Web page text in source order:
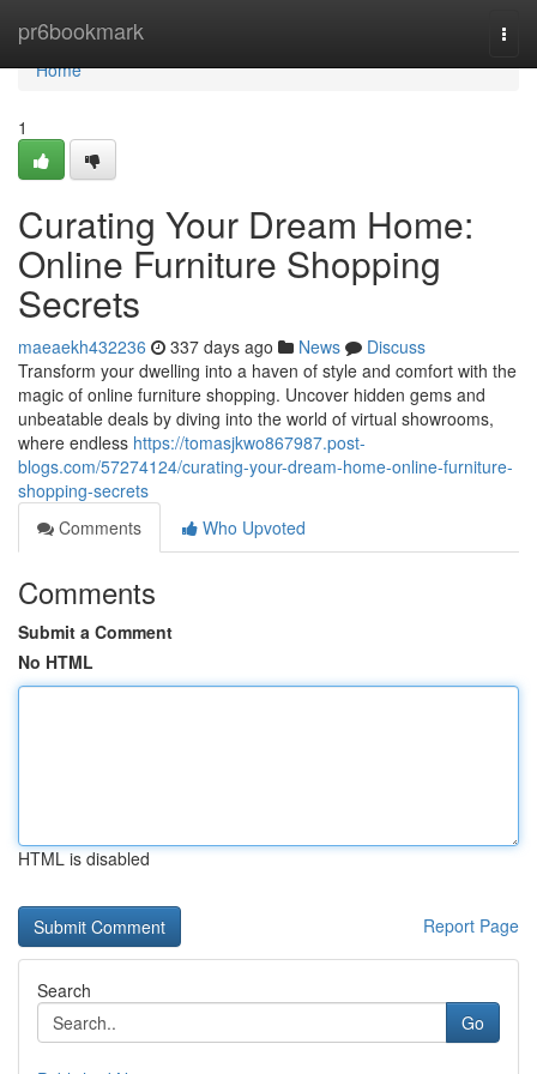
pr6bookmark
Home
Home
1
Curating Your Dream Home:
Online Furniture Shopping
Secrets
maeaekh432236 337 days ago News
Discuss
Transform your dwelling into a haven of style and comfort with the
magic of online furniture shopping. Uncover hidden gems and
unbeatable deals by diving into the world of virtual showrooms,
where endless https://tomasjkwo867987.post-
blogs.com/57274124/curating-your-dream-home-online-furniture-
shopping-secrets
Comments
Who Upvoted
Comments
Submit a Comment
No HTML
HTML is disabled
Report Page
Search
Go